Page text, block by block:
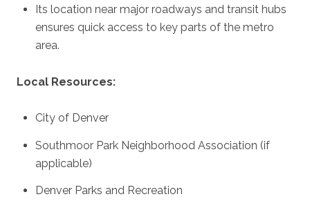
Its location near major roadways and transit hubs
ensures quick access to key parts of the metro
area.
Local Resources:
City of Denver
Southmoor Park Neighborhood Association (if
applicable)
Denver Parks and Recreation